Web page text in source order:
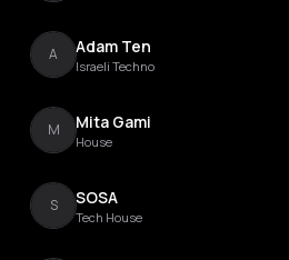
A Adam Ten
Israeli Techno
M Mita Gami
House
S SOSA
Tech House